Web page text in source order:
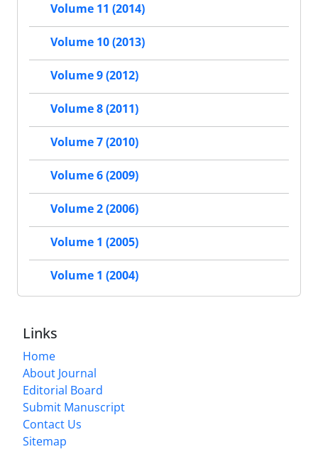
Volume 11 (2014)
Volume 10 (2013)
Volume 9 (2012)
Volume 8 (2011)
Volume 7 (2010)
Volume 6 (2009)
Volume 2 (2006)
Volume 1 (2005)
Volume 1 (2004)
Links
Home
About Journal
Editorial Board
Submit Manuscript
Contact Us
Sitemap